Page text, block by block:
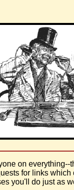
on
for links
you'll do just as